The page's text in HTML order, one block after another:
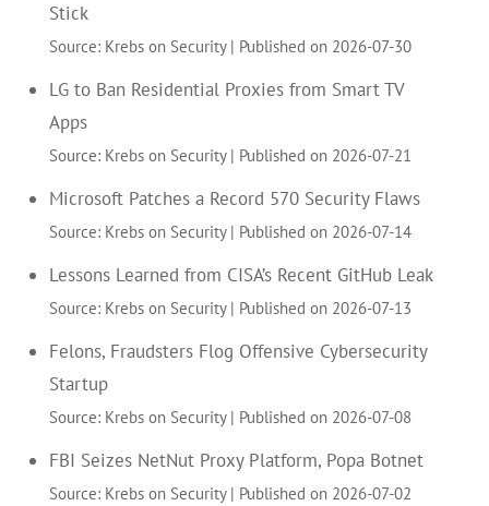
Stick
Source: Krebs on Security Published on 2026-07-30
LG to Ban Residential Proxies from Smart TV
Apps
Source: Krebs on Security Published on 2026-07-21
Microsoft Patches a Record 570 Security Flaws
Source: Krebs on Security Published on 2026-07-14
Lessons Learned from CISA’s Recent GitHub Leak
Source: Krebs on Security Published on 2026-07-13
Felons, Fraudsters Flog Offensive Cybersecurity
Startup
Source: Krebs on Security Published on 2026-07-08
FBI Seizes NetNut Proxy Platform, Popa Botnet
Source: Krebs on Security Published on 2026-07-02